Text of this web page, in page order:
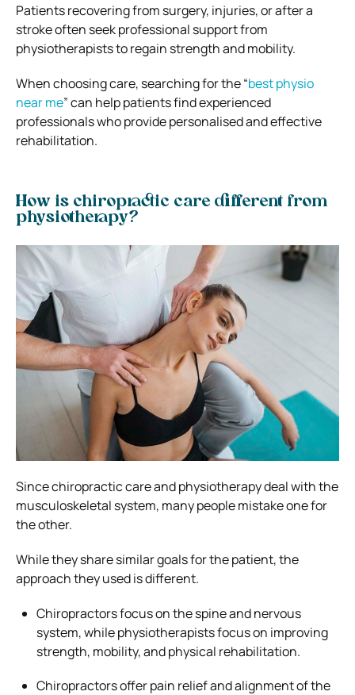
Patients recovering from surgery, injuries, or after a
stroke often seek professional support from
physiotherapists to regain strength and mobility.
When choosing care, searching for the “best physio
near me” can help patients find experienced
professionals who provide personalised and effective
rehabilitation.
How is chiropractic care different from
physiotherapy?
Since chiropractic care and physiotherapy deal with the
musculoskeletal system, many people mistake one for
the other.
While they share similar goals for the patient, the
approach they used is different.
Chiropractors focus on the spine and nervous
system, while physiotherapists focus on improving
strength, mobility, and physical rehabilitation.
Chiropractors offer pain relief and alignment of the